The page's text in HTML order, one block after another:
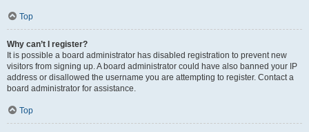
Top
Why can’t I register?
It is possible a board administrator has disabled registration to prevent new
visitors from signing up. A board administrator could have also banned your IP
address or disallowed the username you are attempting to register. Contact a
board administrator for assistance.
Top